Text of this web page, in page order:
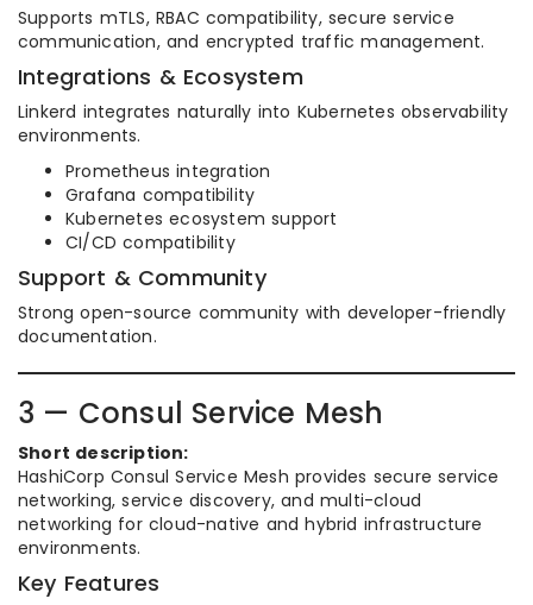
Supports mTLS, RBAC compatibility, secure service
communication, and encrypted traffic management.
Integrations & Ecosystem
Linkerd integrates naturally into Kubernetes observability
environments.
Prometheus integration
Grafana compatibility
Kubernetes ecosystem support
CI/CD compatibility
Support & Community
Strong open-source community with developer-friendly
documentation.
3 — Consul Service Mesh
Short description:
HashiCorp Consul Service Mesh provides secure service
networking, service discovery, and multi-cloud
networking for cloud-native and hybrid infrastructure
environments.
Key Features